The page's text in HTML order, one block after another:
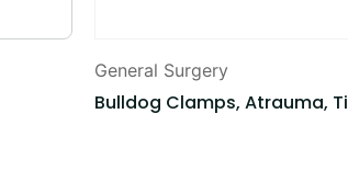
General Surgery
Bulldog Clamps, Atrauma, Ti